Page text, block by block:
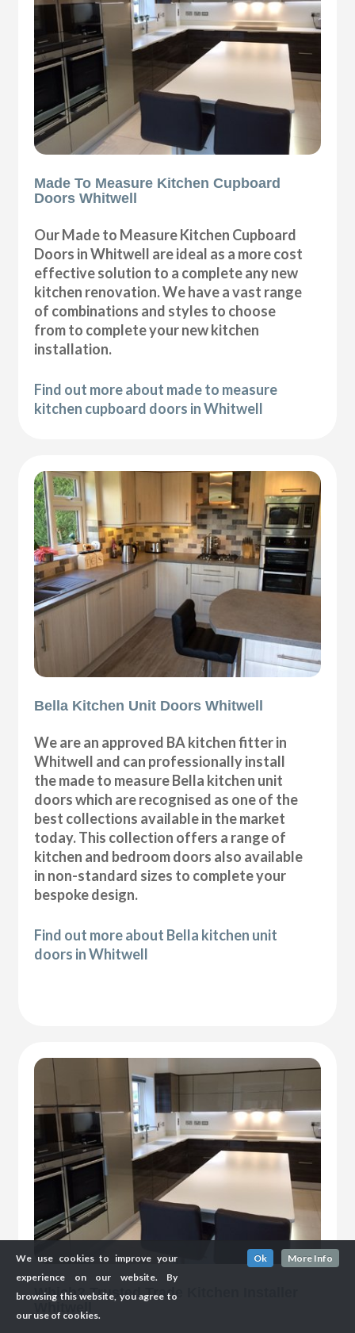
Made To Measure Kitchen Cupboard
Doors Whitwell
Our Made to Measure Kitchen Cupboard
Doors in Whitwell are ideal as a more cost
effective solution to a complete any new
kitchen renovation. We have a vast range
of combinations and styles to choose
from to complete your new kitchen
installation.
Find out more about made to measure
kitchen cupboard doors in Whitwell
Bella Kitchen Unit Doors Whitwell
We are an approved BA kitchen fitter in
Whitwell and can professionally install
the made to measure Bella kitchen unit
doors which are recognised as one of the
best collections available in the market
today. This collection offers a range of
kitchen and bedroom doors also available
in non-standard sizes to complete your
bespoke design.
Find out more about Bella kitchen unit
doors in Whitwell
Which? Trusted Trade Kitchen Installer
Whitwell
We use cookies to improve your
experience on our website. By
browsing this website, you agree to
our use of cookies.
Ok More Info